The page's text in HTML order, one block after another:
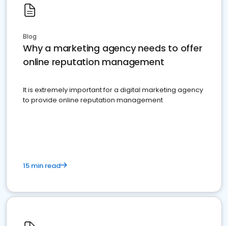
Blog
Why a marketing agency needs to offer
online reputation management
It is extremely important for a digital marketing agency
to provide online reputation management
15 min read